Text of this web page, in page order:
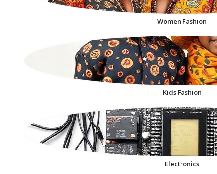
Women Fashion
Kids Fashion
Electronics